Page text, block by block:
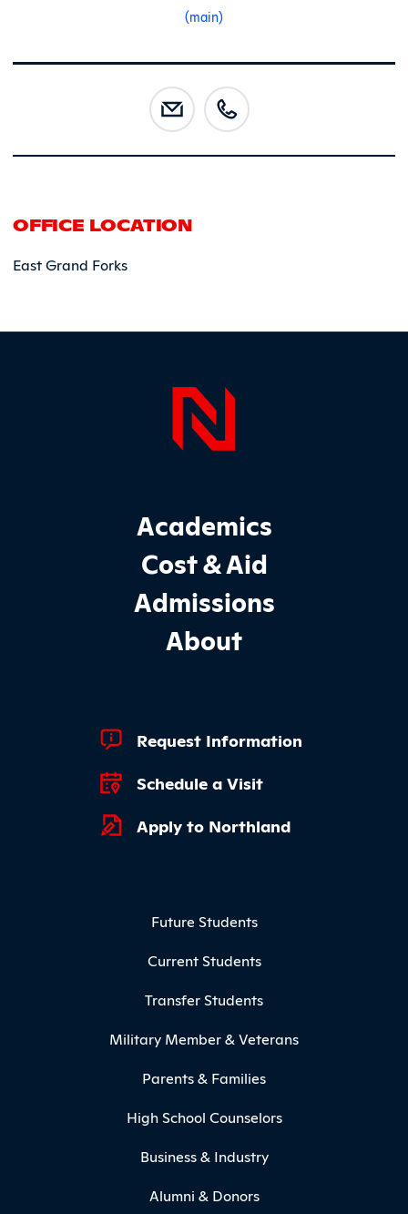
(main)
OFFICE LOCATION
East Grand Forks
Page
Footer Main Site Sections
Academics
Cost & Aid
Admissions
About
Footer Quick Links
Request Information
Schedule a Visit
Apply to Northland
Future Students
Current Students
Transfer Students
Military Member & Veterans
Parents & Families
High School Counselors
Business & Industry
Alumni & Donors